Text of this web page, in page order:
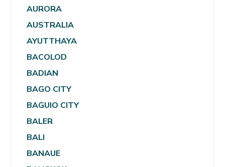
AURORA
AUSTRALIA
AYUTTHAYA
BACOLOD
BADIAN
BAGO CITY
BAGUIO CITY
BALER
BALI
BANAUE